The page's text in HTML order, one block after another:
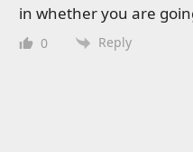
in whether you are
0 Reply